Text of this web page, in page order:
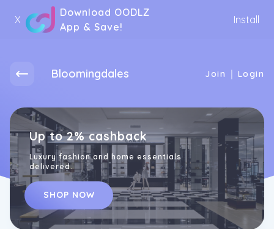
X
Download OODLZ
App & Save!
Install
Bloomingdales Join | Login
Up to 2% cashback
Luxury fashion and home essentials
delivered.
SHOP NOW